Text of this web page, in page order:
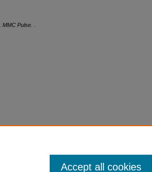
MMC Pulse.
Accept all cookies